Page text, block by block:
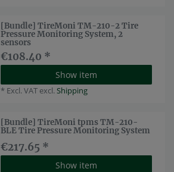
[Bundle] TireMoni TM-210-2 Tire
Pressure Monitoring System, 2
sensors
€108.40 *
Show item
* Excl. VAT excl.Shipping
[Bundle] TireMoni tpms TM-210-
BLE Tire Pressure Monitoring System
€217.65 *
Show item